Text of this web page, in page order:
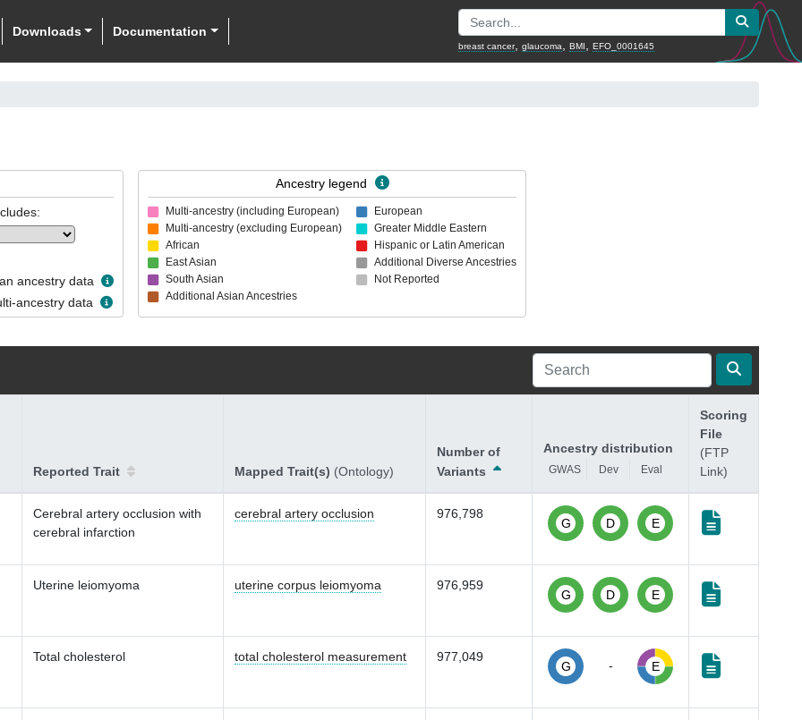
Downloads Documentation
breast cancer, glaucoma BMI EFO_0001645
ancestry data
ancestry data
Ancestry legend
Multi-ancestry (including European)
Multi-ancestry (excluding European)
African
East Asian
South Asian
Additional Asian Ancestries
European
Greater Middle Eastern
Hispanic or Latin American
Additional Diverse Ancestries
Not Reported
Reported Trait Mapped Trait(s) (Ontology)
Number of
Variants
Ancestry distribution
GWAS Dev Eval
Scoring
File
(FTP
Link)
Cerebral artery occlusion with
cerebral infarction
cerebral artery occlusion 976,798
G D E
Uterine leiomyoma uterine corpus leiomyoma 976,959
G D E
Total cholesterol total cholesterol measurement 977,049
G - E